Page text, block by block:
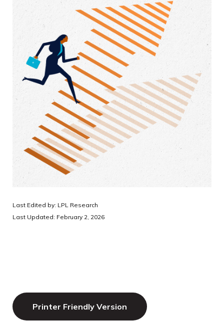
Last Edited by: LPL Research
Last Updated: February 2, 2026
Printer Friendly Version